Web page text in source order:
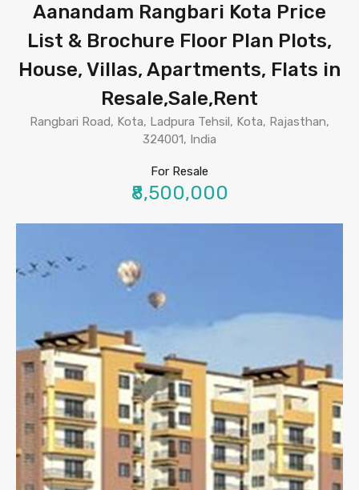
Aanandam Rangbari Kota Price
List & Brochure Floor Plan Plots,
House, Villas, Apartments, Flats in
Resale,Sale,Rent
Rangbari Road, Kota, Ladpura Tehsil, Kota, Rajasthan,
324001, India
For Resale
₹8,500,000